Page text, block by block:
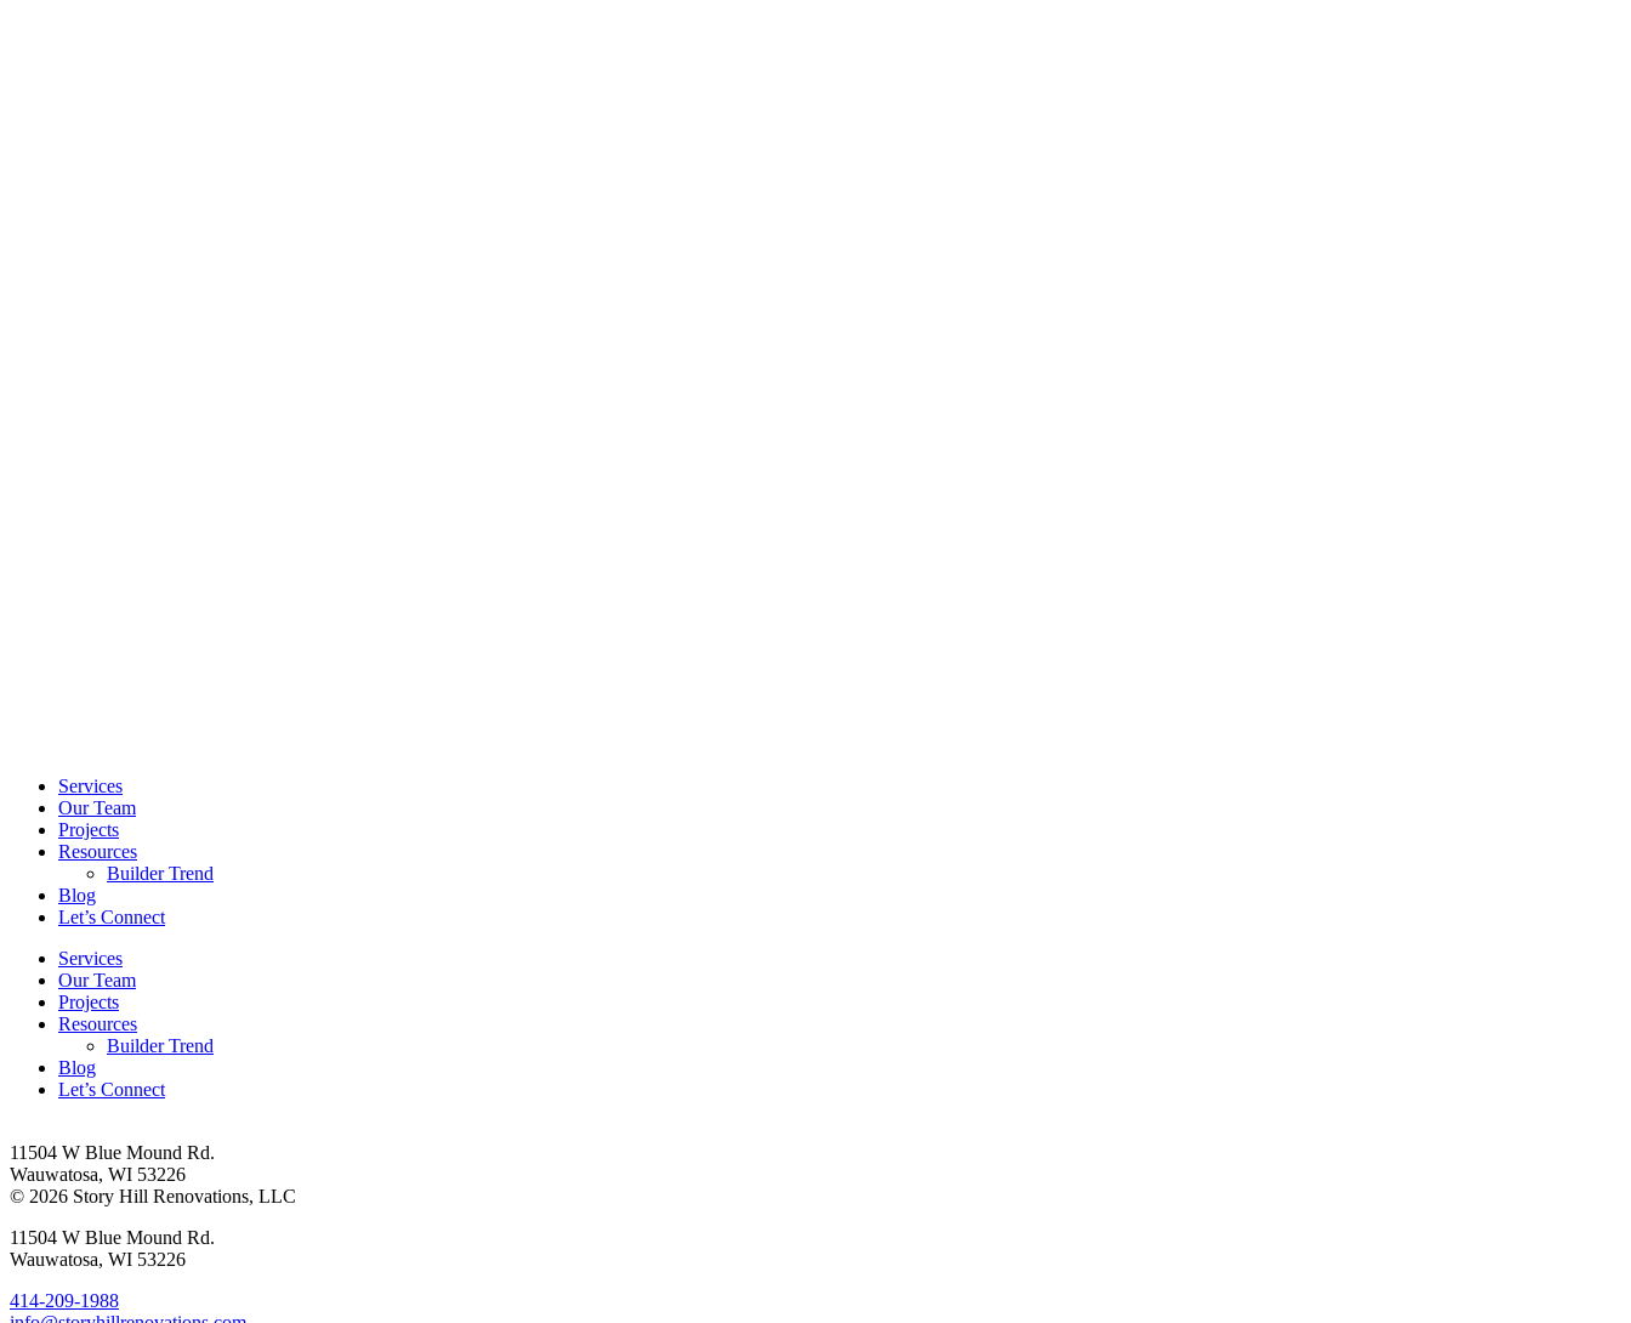
Services
Our Team
Projects
Resources
Builder Trend
Blog
Let’s Connect
Services
Our Team
Projects
Resources
Builder Trend
Blog
Let’s Connect
11504 W Blue Mound Rd.
Wauwatosa, WI 53226
© 2026 Story Hill Renovations, LLC
11504 W Blue Mound Rd.
Wauwatosa, WI 53226
414-209-1988